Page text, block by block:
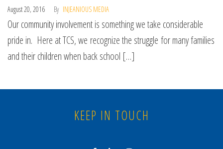
August 20, 2016 By INJEANIOUS MEDIA
Our community involvement is something we take considerable
pride in. Here at TCS, we recognize the struggle for many families
and their children when back school […]
KEEP IN TOUCH